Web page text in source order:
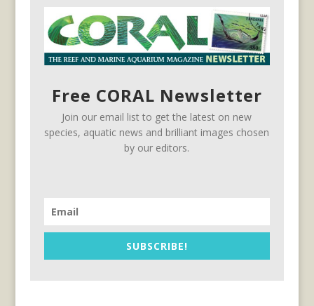
Free CORAL Newsletter
Join our email list to get the latest on new
species, aquatic news and brilliant images chosen
by our editors.
SUBSCRIBE!